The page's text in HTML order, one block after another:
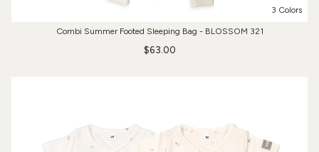
3 Colors
Combi Summer Footed Sleeping Bag - BLOSSOM 321
$63.00